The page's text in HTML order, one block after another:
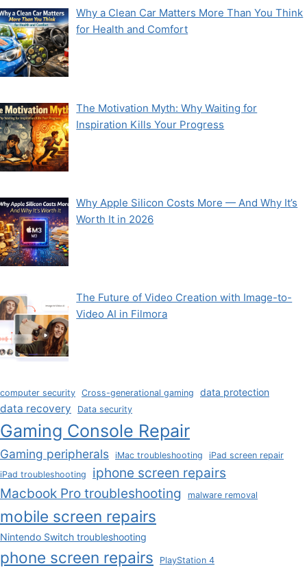
Why a Clean Car Matters More Than You Think
for Health and Comfort
The Motivation Myth: Why Waiting for
Inspiration Kills Your Progress
Why Apple Silicon Costs More — And Why It’s
Worth It in 2026
The Future of Video Creation with Image-to-
Video AI in Filmora
computer security Cross-generational gaming data protection
data recovery Data security
Gaming Console Repair
Gaming peripherals iMac troubleshooting
iPad screen repair
iPad troubleshooting
iphone screen repairs
Macbook Pro troubleshooting
malware removal
mobile screen repairs
Nintendo Switch troubleshooting
phone screen repairs PlayStation 4